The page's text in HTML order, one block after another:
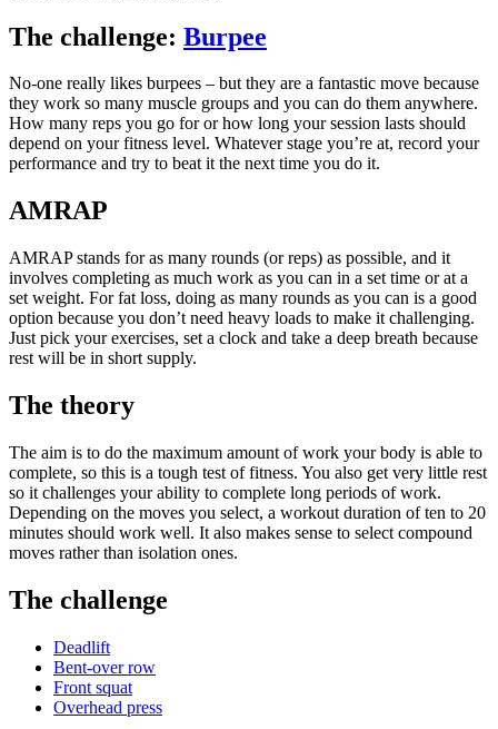
The challenge: Burpee
No-one really likes burpees – but they are a fantastic move because
they work so many muscle groups and you can do them anywhere.
How many reps you go for or how long your session lasts should
depend on your fitness level. Whatever stage you’re at, record your
performance and try to beat it the next time you do it.
AMRAP
AMRAP stands for as many rounds (or reps) as possible, and it
involves completing as much work as you can in a set time or at a
set weight. For fat loss, doing as many rounds as you can is a good
option because you don’t need heavy loads to make it challenging.
Just pick your exercises, set a clock and take a deep breath because
rest will be in short supply.
The theory
The aim is to do the maximum amount of work your body is able to
complete, so this is a tough test of fitness. You also get very little rest
so it challenges your ability to complete long periods of work.
Depending on the moves you select, a workout duration of ten to 20
minutes should work well. It also makes sense to select compound
moves rather than isolation ones.
The challenge
Deadlift
Bent-over row
Front squat
Overhead press